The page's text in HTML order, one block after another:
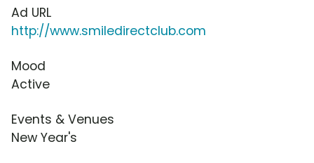
Ad URL
http://www.smiledirectclub.com
Mood
Active
Events & Venues
New Year's